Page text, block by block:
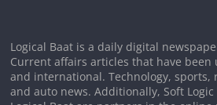
Logical Baat is a daily digital
Current affairs articles that have been
and international. Technology, sports,
and auto news. Additionally, Soft